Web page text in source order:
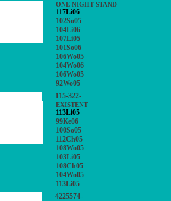
ONE NIGHT STAND
117Li06
102So05
104Li06
107Li05
101So06
106Wo05
104Wo06
106Wo05
92Wo05
115-322-
EXISTENT
113Li05
99Ke06
100So05
112Ch05
108Wo05
103Li05
108Ch05
104Wo05
113Li05
4225574-